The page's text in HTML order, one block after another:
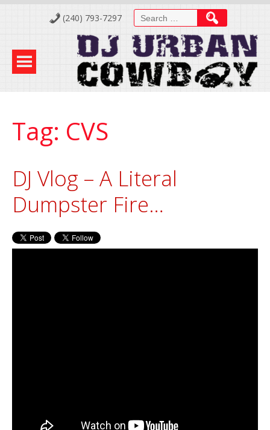
(240) 793-7297
Search
for:
Tag: CVS
DJ Vlog – A Literal
Dumpster Fire…